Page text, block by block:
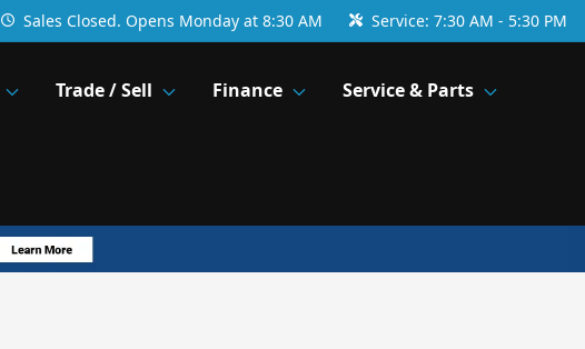
Sales Closed. Opens Monday at 8:30 AM Service: 7:30 AM - 5:30 PM
Trade / Sell Finance Service & Parts